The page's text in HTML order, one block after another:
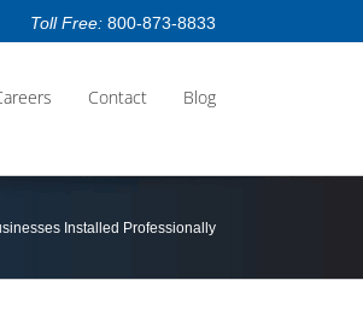
Toll Free: 800-873-8833
Contact Blog
Installed Professionally